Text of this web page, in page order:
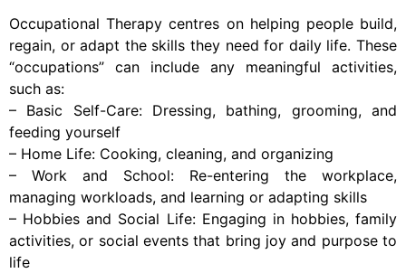
Occupational Therapy centres on helping people build,
regain, or adapt the skills they need for daily life. These
“occupations” can include any meaningful activities,
such as:
– Basic Self-Care: Dressing, bathing, grooming, and
feeding yourself
– Home Life: Cooking, cleaning, and organizing
– Work and School: Re-entering the workplace,
managing workloads, and learning or adapting skills
– Hobbies and Social Life: Engaging in hobbies, family
activities, or social events that bring joy and purpose to
life